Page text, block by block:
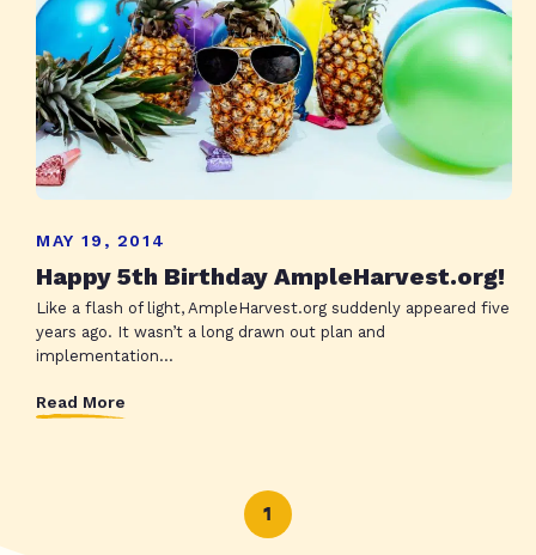
MAY 19, 2014
Happy 5th Birthday AmpleHarvest.org!
Like a flash of light, AmpleHarvest.org suddenly appeared five
years ago. It wasn’t a long drawn out plan and
implementation...
Read More
1